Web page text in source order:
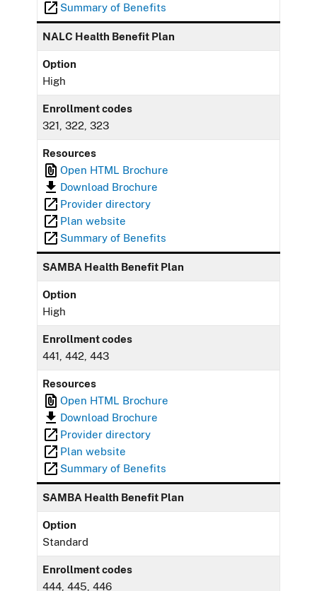
Summary of Benefits
NALC Health Benefit Plan
Option
High
Enrollment codes
321, 322, 323
Resources
Open HTML Brochure
Download Brochure
Provider directory
Plan website
Summary of Benefits
SAMBA Health Benefit Plan
Option
High
Enrollment codes
441, 442, 443
Resources
Open HTML Brochure
Download Brochure
Provider directory
Plan website
Summary of Benefits
SAMBA Health Benefit Plan
Option
Standard
Enrollment codes
444, 445, 446